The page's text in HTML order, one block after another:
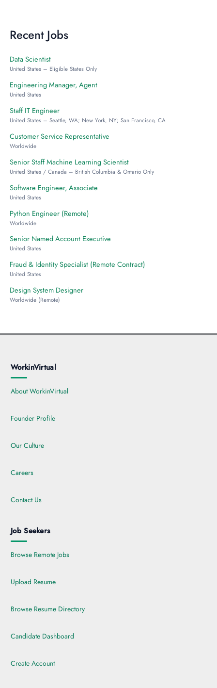
Recent Jobs
Data Scientist
United States – Eligible States Only
Engineering Manager, Agent
United States
Staff IT Engineer
United States – Seattle, WA; New York, NY; San Francisco, CA
Customer Service Representative
Worldwide
Senior Staff Machine Learning Scientist
United States / Canada – British Columbia & Ontario Only
Software Engineer, Associate
United States
Python Engineer (Remote)
Worldwide
Senior Named Account Executive
United States
Fraud & Identity Specialist (Remote Contract)
United States
Design System Designer
Worldwide (Remote)
WorkinVirtual
About WorkinVirtual
Founder Profile
Our Culture
Careers
Contact Us
Job Seekers
Browse Remote Jobs
Upload Resume
Browse Resume Directory
Candidate Dashboard
Create Account